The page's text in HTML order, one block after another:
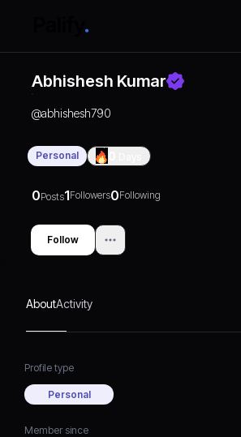
Abhishesh Kumar
@abhishesh790
Personal
0Posts1Followers0Following
Follow
AboutActivity
Profile type
Personal
Member since